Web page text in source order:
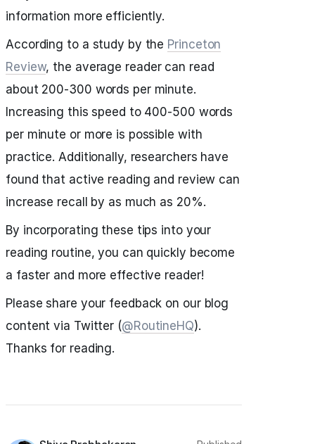
information more efficiently.
According to a study by the Princeton
Review, the average reader can read
about 200-300 words per minute.
Increasing this speed to 400-500 words
per minute or more is possible with
practice. Additionally, researchers have
found that active reading and review can
increase recall by as much as 20%.
By incorporating these tips into your
reading routine, you can quickly become
a faster and more effective reader!
Please share your feedback on our blog
content via Twitter (@RoutineHQ).
Thanks for reading.